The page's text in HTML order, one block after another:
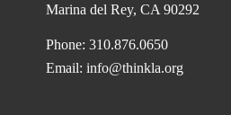
Marina del Rey, CA 90292
Phone: 310.876.0650
Email:info@thinkla.org